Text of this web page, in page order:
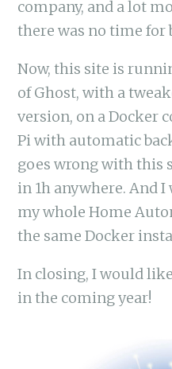
company, and a lot
there was no time for
Now, this site is
of Ghost, with a
version, on a Docker
Pi with automatic
goes wrong with this
in 1h anywhere. And
my whole Home
the same Docker
In closing, I would
in the coming year!